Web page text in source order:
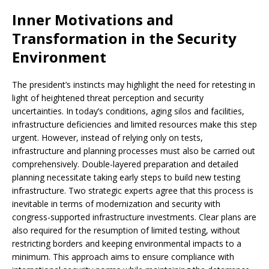
Inner Motivations and
Transformation in the Security
Environment
The president’s instincts may highlight the need for retesting in
light of heightened threat perception and security
uncertainties. In today’s conditions, aging silos and facilities,
infrastructure deficiencies and limited resources make this step
urgent. However, instead of relying only on tests,
infrastructure and planning processes must also be carried out
comprehensively. Double-layered preparation and detailed
planning necessitate taking early steps to build new testing
infrastructure. Two strategic experts agree that this process is
inevitable in terms of modernization and security with
congress-supported infrastructure investments. Clear plans are
also required for the resumption of limited testing, without
restricting borders and keeping environmental impacts to a
minimum. This approach aims to ensure compliance with